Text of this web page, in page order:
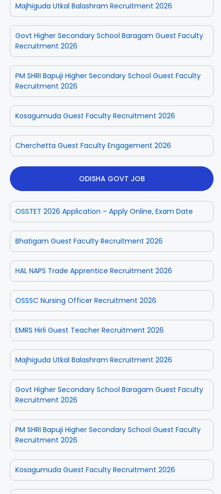
Majhiguda Utkal Balashram Recruitment 2026
Govt Higher Secondary School Baragam Guest Faculty
Recruitment 2026
PM SHRI Bapuji Higher Secondary School Guest Faculty
Recruitment 2026
Kosagumuda Guest Faculty Recruitment 2026
Cherchetta Guest Faculty Engagement 2026
ODISHA GOVT JOB
OSSTET 2026 Application – Apply Online, Exam Date
Bhatigam Guest Faculty Recruitment 2026
HAL NAPS Trade Apprentice Recruitment 2026
OSSSC Nursing Officer Recruitment 2026
EMRS Hirli Guest Teacher Recruitment 2026
Majhiguda Utkal Balashram Recruitment 2026
Govt Higher Secondary School Baragam Guest Faculty
Recruitment 2026
PM SHRI Bapuji Higher Secondary School Guest Faculty
Recruitment 2026
Kosagumuda Guest Faculty Recruitment 2026